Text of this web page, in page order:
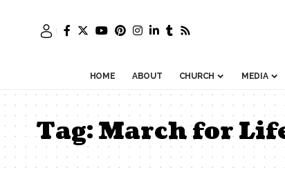
HOME ABOUT CHURCH MEDIA
Tag:March for